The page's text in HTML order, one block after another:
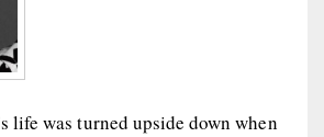
life was turned upside down when